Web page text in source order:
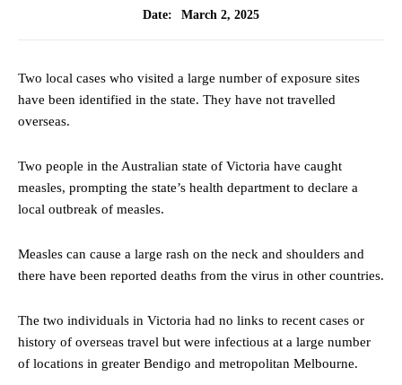
Date:
March 2, 2025
Two local cases who visited a large number of exposure sites
have been identified in the state. They have not travelled
overseas.
Two people in the Australian state of Victoria have caught
measles, prompting the state’s health department to declare a
local outbreak of measles.
Measles can cause a large rash on the neck and shoulders and
there have been reported deaths from the virus in other countries.
The two individuals in Victoria had no links to recent cases or
history of overseas travel but were infectious at a large number
of locations in greater Bendigo and metropolitan Melbourne.